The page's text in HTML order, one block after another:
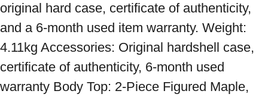
original hard case, certificate of authenticity,
and a 6-month used item warranty. Weight:
4.11kg Accessories: Original hardshell case,
certificate of authenticity, 6-month used
warranty Body Top: 2-Piece Figured Maple,